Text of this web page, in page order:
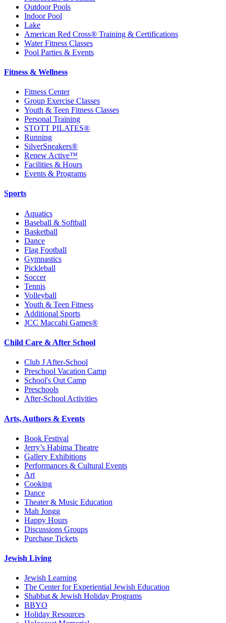
Outdoor Pools
Indoor Pool
Lake
American Red Cross® Training & Certifications
Water Fitness Classes
Pool Parties & Events
Fitness & Wellness
Fitness Center
Group Exercise Classes
Youth & Teen Fitness Classes
Personal Training
STOTT PILATES®
Running
SilverSneakers®
Renew Active™
Facilities & Hours
Events & Programs
Sports
Aquatics
Baseball & Softball
Basketball
Dance
Flag Football
Gymnastics
Pickleball
Soccer
Tennis
Volleyball
Youth & Teen Fitness
Additional Sports
JCC Maccabi Games®
Child Care & After School
Club J After-School
Preschool Vacation Camp
School's Out Camp
Preschools
After-School Activities
Arts, Authors & Events
Book Festival
Jerry’s Habima Theatre
Gallery Exhibitions
Performances & Cultural Events
Art
Cooking
Dance
Theater & Music Education
Mah Jongg
Happy Hours
Discussions Groups
Purchase Tickets
Jewish Living
Jewish Learning
The Center for Experiential Jewish Education
Shabbat & Jewish Holiday Programs
BBYO
Holiday Resources